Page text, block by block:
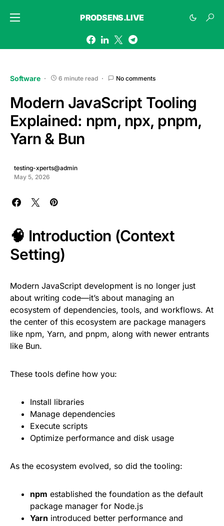
PRODSENS.LIVE
Software 6 minute read No comments
Modern JavaScript Tooling
Explained: npm, npx, pnpm,
Yarn & Bun
testing-xperts@admin
May 5, 2026
🧠 Introduction (Context
Setting)
Modern JavaScript development is no longer just
about writing code—it’s about managing an
ecosystem of dependencies, tools, and workflows. At
the center of this ecosystem are package managers
like npm, Yarn, and pnpm, along with newer entrants
like Bun.
These tools define how you:
Install libraries
Manage dependencies
Execute scripts
Optimize performance and disk usage
As the ecosystem evolved, so did the tooling:
npm established the foundation as the default
package manager for Node.js
Yarn introduced better performance and